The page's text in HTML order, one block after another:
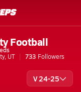
Football
UT
733 Followers
V 24-25